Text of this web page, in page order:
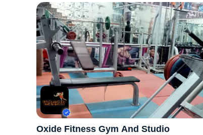
Oxide Fitness Gym And Studio